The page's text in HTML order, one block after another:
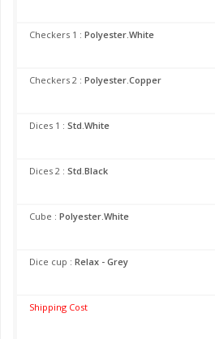
Checkers 1 : Polyester.White
Checkers 2 : Polyester.Copper
Dices 1 : Std.White
Dices 2 : Std.Black
Cube : Polyester.White
Dice cup : Relax - Grey
Shipping Cost